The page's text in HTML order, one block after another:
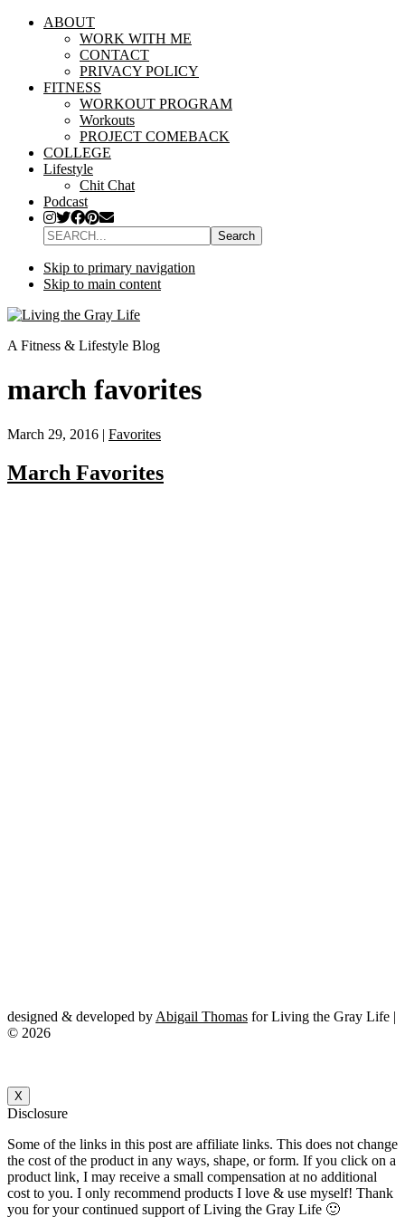
ABOUT
WORK WITH ME
CONTACT
PRIVACY POLICY
FITNESS
WORKOUT PROGRAM
Workouts
PROJECT COMEBACK
COLLEGE
Lifestyle
Chit Chat
Podcast
SEARCH...
Skip to primary navigation
Skip to main content
A Fitness & Lifestyle Blog
march favorites
March 29, 2016 | Favorites
March Favorites
designed & developed by Abigail Thomas for Living the Gray Life |
© 2026
X
Disclosure
Some of the links in this post are affiliate links. This does not change
the cost of the product in any ways, shape, or form. If you click on a
product link, I may receive a small compensation at no additional
cost to you. I only recommend products I love & use myself! Thank
you for your continued support of Living the Gray Life 🙂